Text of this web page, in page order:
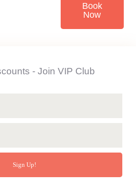
Book
Now
- Join VIP Club